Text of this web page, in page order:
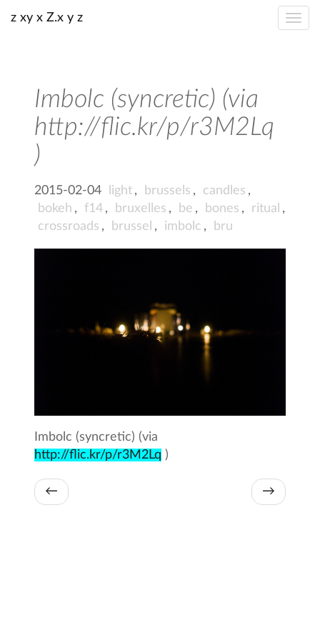
z xy x Z.x y z
Imbolc (syncretic) (via
http://flic.kr/p/r3M2Lq
)
2015-02-04 light , brussels , candles ,
bokeh , f14 , bruxelles , be , bones , ritual ,
crossroads , brussel , imbolc , bru
Imbolc (syncretic) (via
http://flic.kr/p/r3M2Lq )
← →